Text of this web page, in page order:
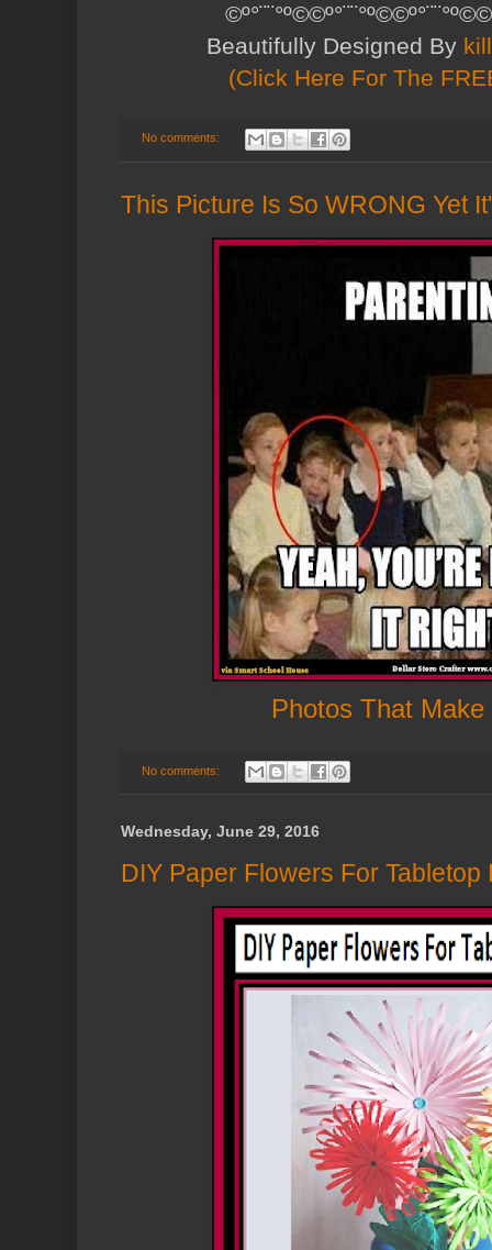
Beautifully Designed By
(Click Here For The
No comments:
This Picture Is So WRONG Yet
Photos That
No comments:
Wednesday, June 29, 2016
DIY Paper Flowers For Tabletop